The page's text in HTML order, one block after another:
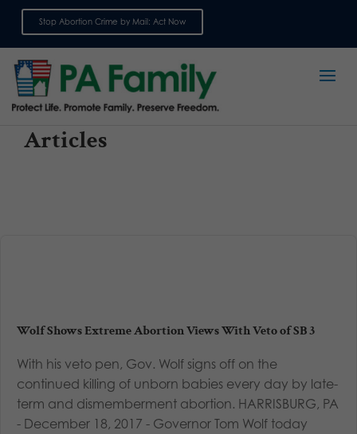
Stop Abortion Crime by Mail: Act Now
Articles
Wolf Shows Extreme Abortion Views With Veto of SB 3
With his veto pen, Gov. Wolf signs off on the
continued killing of unborn babies every day by late-
term and dismemberment abortion. HARRISBURG, PA
- December 18, 2017 - Governor Tom Wolf today